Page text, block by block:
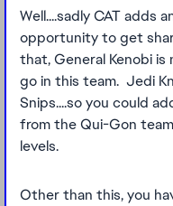
Well....sadly CAT adds
opportunity to get
that, General Kenobi
go in this team. Jedi
Snips....so you could
from the Qui-Gon
levels.
Other than this, you